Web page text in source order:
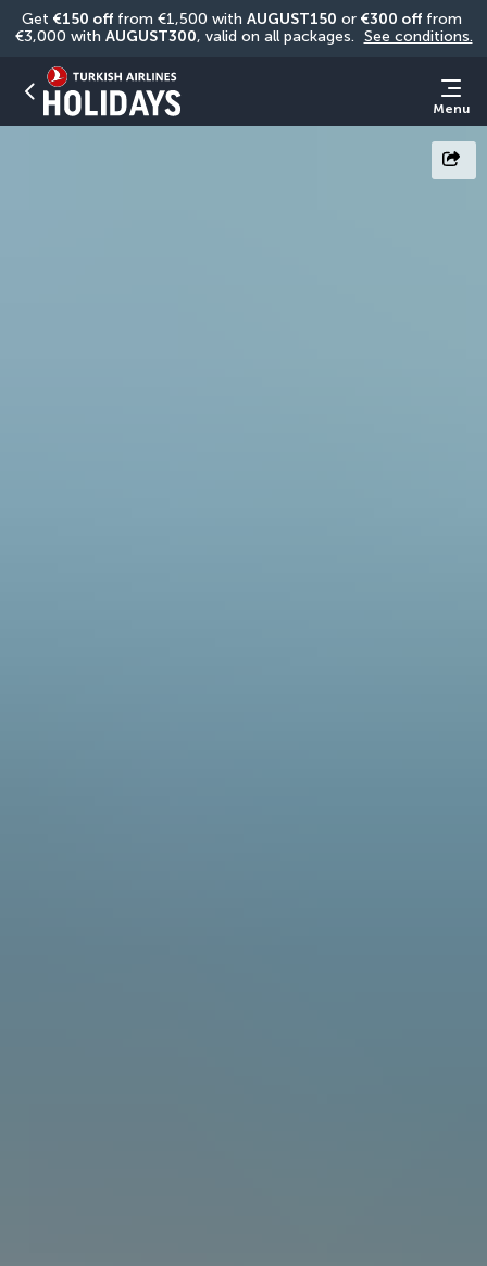
Get €150 off from €1,500 with AUGUST150 or €300 off from
€3,000 with AUGUST300, valid on all packages. See conditions.
Menu